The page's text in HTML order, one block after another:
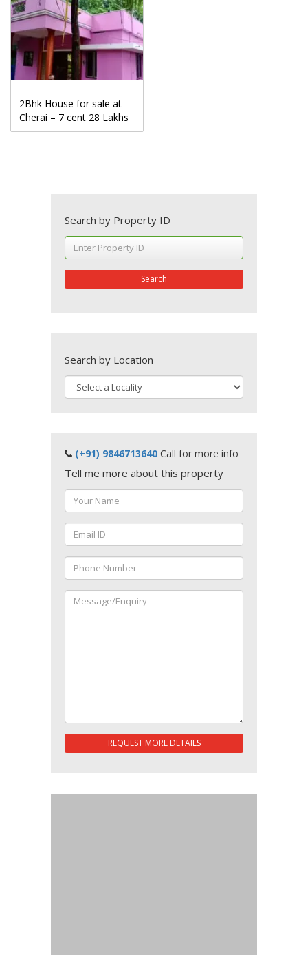
2Bhk House for sale at
Cherai – 7 cent 28 Lakhs
Search by Property ID
Search
Search by Location
(+91) 9846713640 Call for more info
Tell me more about this property
REQUEST MORE DETAILS